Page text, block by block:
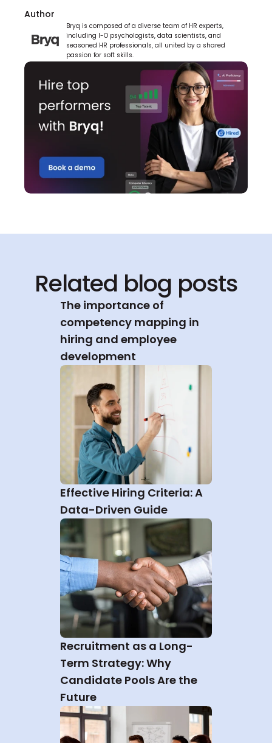
Author
Bryq is composed of a diverse team of HR experts,
including I-O psychologists, data scientists, and
seasoned HR professionals, all united by a shared
passion for soft skills.
Related blog posts
The importance of
competency mapping in
hiring and employee
development
Effective Hiring Criteria: A
Data-Driven Guide
Recruitment as a Long-
Term Strategy: Why
Candidate Pools Are the
Future